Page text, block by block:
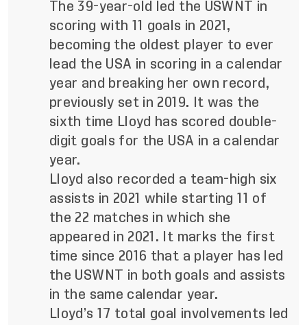
The 39-year-old led the USWNT in
scoring with 11 goals in 2021,
becoming the oldest player to ever
lead the USA in scoring in a calendar
year and breaking her own record,
previously set in 2019. It was the
sixth time Lloyd has scored double-
digit goals for the USA in a calendar
year.
Lloyd also recorded a team-high six
assists in 2021 while starting 11 of
the 22 matches in which she
appeared in 2021. It marks the first
time since 2016 that a player has led
the USWNT in both goals and assists
in the same calendar year.
Lloyd’s 17 total goal involvements led